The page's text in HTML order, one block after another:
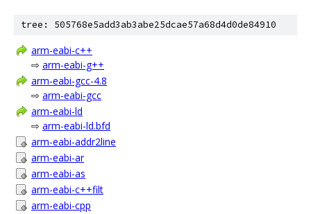
tree: 505768e5add3ab3abe25dcae57a68d4d0de84910
arm-eabi-c++
⇨ arm-eabi-g++
arm-eabi-gcc-4.8
⇨ arm-eabi-gcc
arm-eabi-ld
⇨ arm-eabi-ld.bfd
arm-eabi-addr2line
arm-eabi-ar
arm-eabi-as
arm-eabi-c++filt
arm-eabi-cpp